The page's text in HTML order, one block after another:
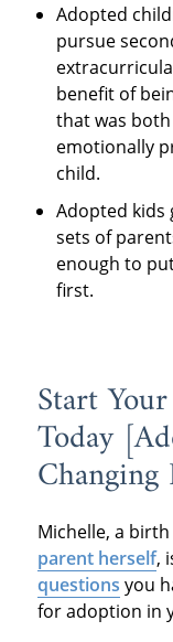
Adopted
pursue
benefit of
that was
emotionally
child.
Adopted kids
sets of
enough to
first.
Start
Today
Michelle, a
parent herself,
questions you
for adoption in